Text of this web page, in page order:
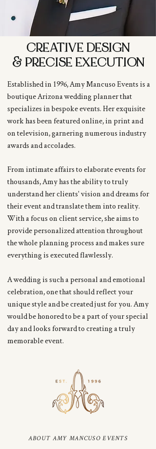
CREATIVE DESIGN
& PRECISE EXECUTION
Established in 1996, Amy Mancuso Events is a
boutique Arizona wedding planner that
specializes in bespoke events. Her exquisite
work has been featured online, in print and
on television, garnering numerous industry
awards and accolades.
From intimate affairs to elaborate events for
thousands, Amy has the ability to truly
understand her clients' vision and dreams for
their event and translate them into reality.
With a focus on client service, she aims to
provide personalized attention throughout
the whole planning process and makes sure
everything is executed flawlessly.
A wedding is such a personal and emotional
celebration, one that should reflect your
unique style and be created just for you. Amy
would be honored to be a part of your special
day and looks forward to creating a truly
memorable event.
ABOUT AMY MANCUSO EVENTS